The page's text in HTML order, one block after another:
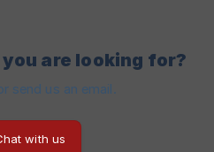
are looking for?
send us an email.
with us